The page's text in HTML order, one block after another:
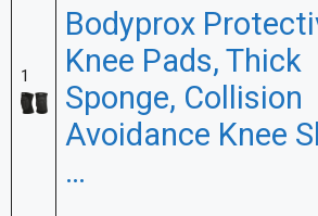
1
Bodyprox
Knee Pads, Thick
Sponge, Collision
Avoidance Knee
…